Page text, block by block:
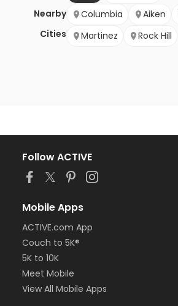
Nearby
Cities
Columbia Aiken
Martinez
Rock Hill
Follow ACTIVE
Mobile Apps
ACTIVE.com App
Couch to 5K®
5K to 10K
Meet Mobile
View All Mobile Apps